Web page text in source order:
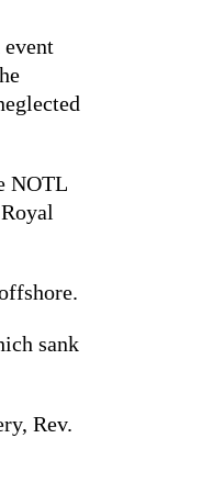
NOTL
sank
Rev.